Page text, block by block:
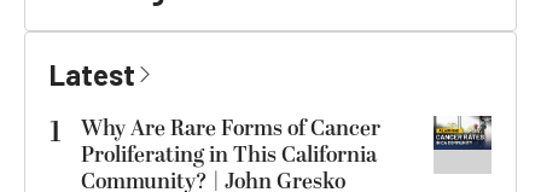
Latest
1
Why Are Rare Forms of Cancer
Proliferating in This California
Community? | John Gresko